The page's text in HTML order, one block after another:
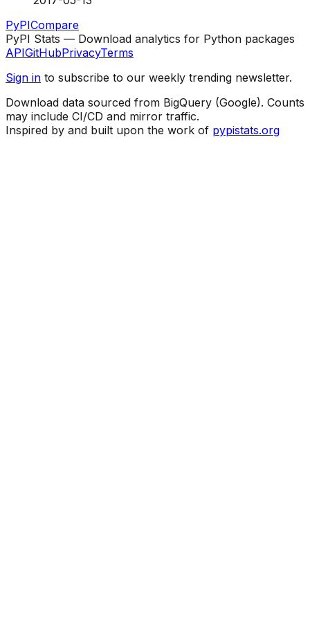
PyPICompare
PyPI Stats — Download analytics for Python packages
APIGitHubPrivacyTerms
Sign in to subscribe to our weekly trending newsletter.
Download data sourced from BigQuery (Google). Counts
may include CI/CD and mirror traffic.
Inspired by and built upon the work of pypistats.org